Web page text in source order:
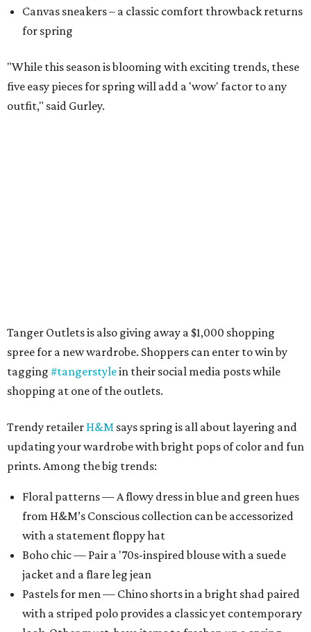
​Canvas sneakers – a classic comfort throwback returns
for spring
"While this season is blooming with exciting trends, these
five easy pieces for spring will add a 'wow' factor to any
outfit," said Gurley.
Tanger Outlets is also giving away a $1,000 shopping
spree for a new wardrobe. Shoppers can enter to win by
tagging #tangerstylein their social media posts while
shopping at one of the outlets.
Trendy retailer H&M says spring is all about layering and
updating your wardrobe with bright pops of color and fun
prints. Among the big trends:
Floral patterns — A flowy dress in blue and green hues
from H&M’s Conscious collection can be accessorized
with a statement floppy hat
Boho chic — Pair a '70s-inspired blouse with a suede
jacket and a flare leg jean
Pastels for men — Chino shorts in a bright shad paired
with a striped polo provides a classic yet contemporary